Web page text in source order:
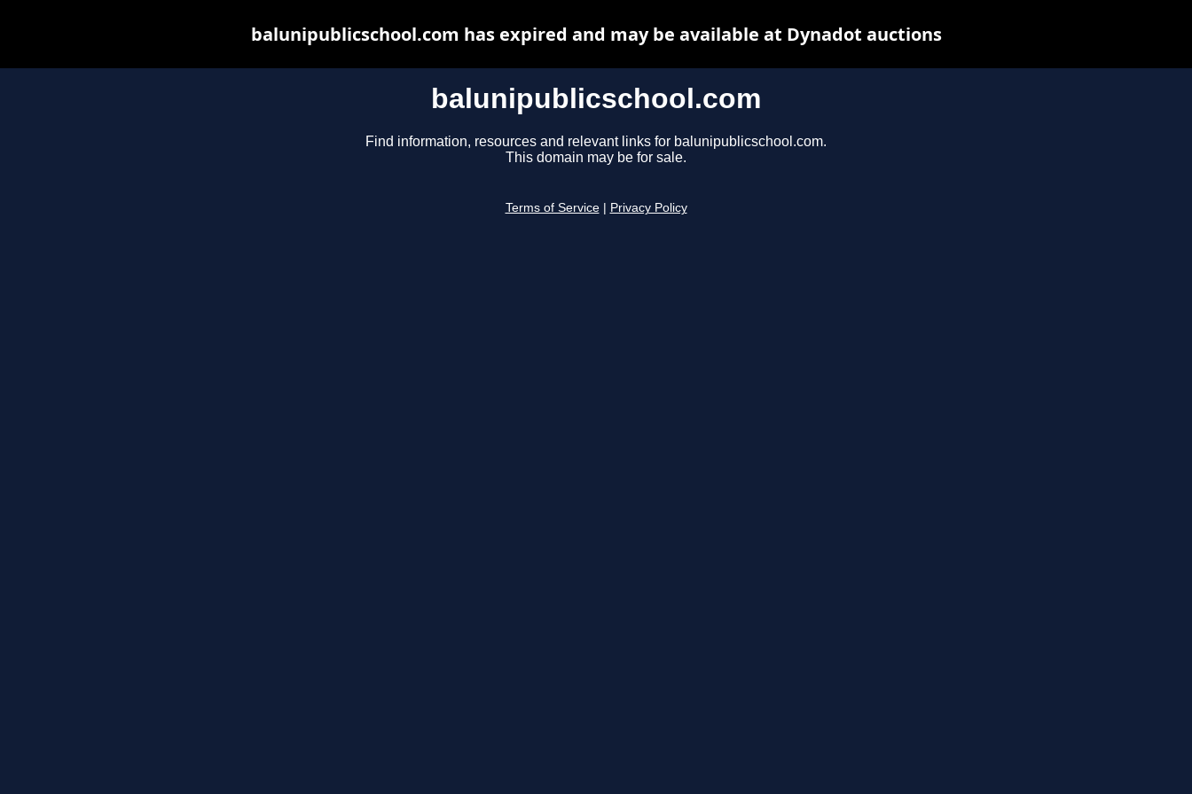
balunipublicschool.com
Find information, resources and relevant links for balunipublicschool.com.
This domain may be for sale.
Terms of Service Privacy Policy
balunipublicschool.com has expired and may be available at Dynadot auctions